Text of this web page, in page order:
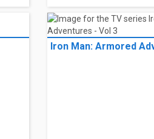
Iron Man: Armored